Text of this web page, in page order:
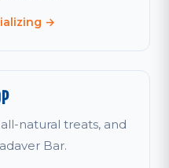
→
natural treats, and
Bar.